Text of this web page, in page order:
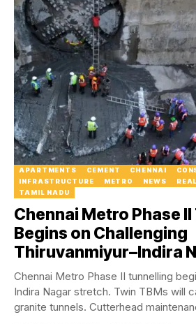
APARTMENTS CEMENT CHENNAI
INFRASTRUCTURE
METRO NEWS
TAMIL NADU
Chennai Metro Phase
Begins on Challenging
Thiruvanmiyur–Indira
Chennai Metro Phase II tunnelling
Indira Nagar stretch. Twin TBMs will
granite tunnels. Cutterhead